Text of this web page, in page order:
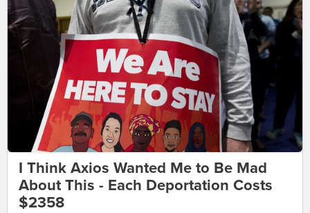
I Think Axios Wanted Me to Be Mad
About This - Each Deportation Costs
$2358